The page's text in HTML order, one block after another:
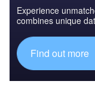
Experience
combines unique
Find out more